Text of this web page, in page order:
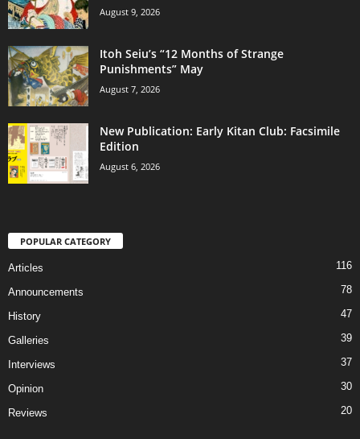
August 9, 2026
Itoh Seiu’s “12 Months of Strange
Punishments” May
August 7, 2026
New Publication: Early Kitan Club: Facsimile
Edition
August 6, 2026
POPULAR CATEGORY
Articles 116
Announcements 78
History 47
Galleries 39
Interviews 37
Opinion 30
Reviews 20